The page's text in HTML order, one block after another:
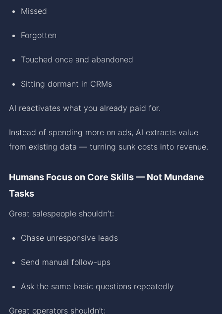
Missed
Forgotten
Touched once and abandoned
Sitting dormant in CRMs
AI reactivates what you already paid for.
Instead of spending more on ads, AI extracts value
from existing data — turning sunk costs into revenue.
Humans Focus on Core Skills — Not Mundane
Tasks
Great salespeople shouldn’t:
Chase unresponsive leads
Send manual follow-ups
Ask the same basic questions repeatedly
Great operators shouldn’t: